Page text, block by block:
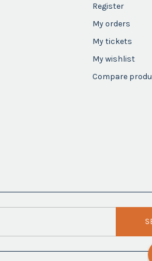
Register
My orders
My tickets
My wishlist
Compare